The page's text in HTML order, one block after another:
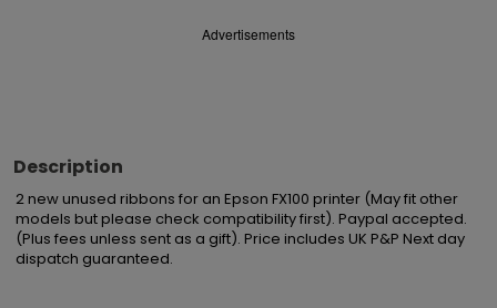
Advertisements
Description
2 new unused ribbons for an Epson FX100 printer (May fit other
models but please check compatibility first). Paypal accepted.
(Plus fees unless sent as a gift). Price includes UK P&P Next day
dispatch guaranteed.